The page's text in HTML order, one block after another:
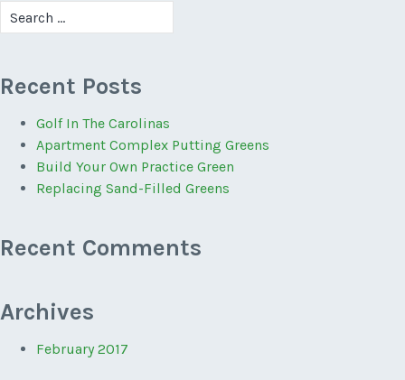
Search
for:
Recent Posts
Golf In The Carolinas
Apartment Complex Putting Greens
Build Your Own Practice Green
Replacing Sand-Filled Greens
Recent Comments
Archives
February 2017